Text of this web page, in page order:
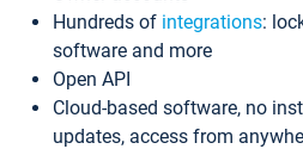
Hundreds of integrations:
software and more
Open API
Cloud-based software, no
updates, access from